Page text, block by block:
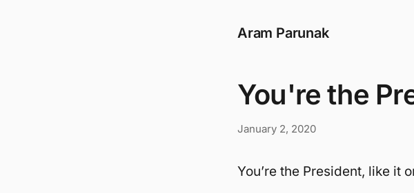
Aram Parunak
You're the
January 2, 2020
You’re the President, like it